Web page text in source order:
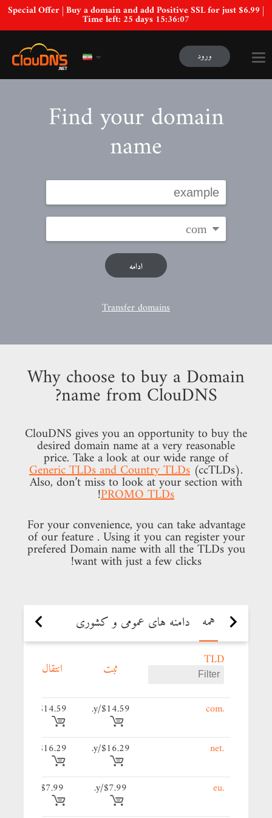
Special Offer | Buy a domain and add Positive SSL for just $6.99 |
Time left: 25 days 15:36:06
ورود
Find your domain
name
ادامه
Transfer domains
Why choose to buy a Domain
name from ClouDNS?
ClouDNS gives you an opportunity to buy the
desired domain name at a very reasonable
price. Take a look at our wide range of
Generic TLDs and Country TLDs (ccTLDs).
Also, don’t miss to look at your section with
PROMO TLDs
!
For your convenience, you can take advantage
of our feature . Using it you can register your
prefered Domain name with all the TLDs you
want with just a few clicks!
همه دامنه های عمومی و کشوری دامنه های
TLD
ثبت انتقال
.com
$14.59/y.
$14.59
.net
$16.29/y.
$16.29
.eu
$7.99/y.
$7.99